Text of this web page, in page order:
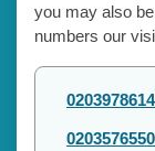
you may also
numbers our